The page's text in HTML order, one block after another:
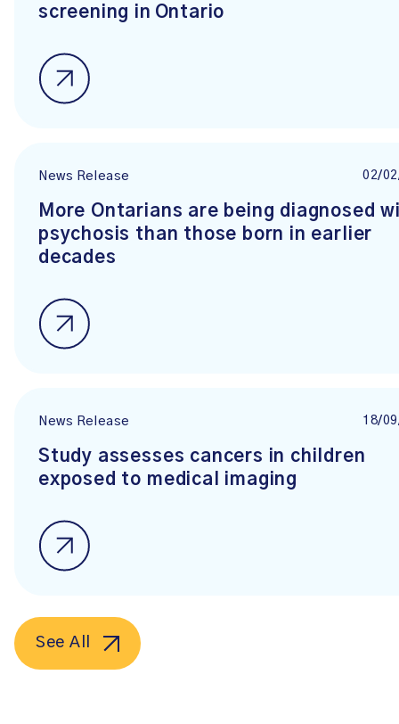
screening in Ontario
News Release 02/
More Ontarians are being diagnosed
psychosis than those born in earlier
decades
News Release 18/
Study assesses cancers in children
exposed to medical imaging
See All